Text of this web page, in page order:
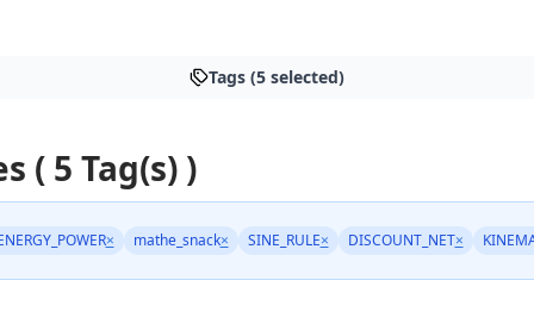
Tags (5 selected)
( 5 Tag(s) )
× mathe_snack× SINE_RULE× DISCOUNT_NET×